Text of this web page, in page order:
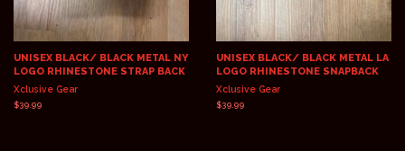
UNISEX BLACK/ BLACK METAL NY
LOGO RHINESTONE STRAP BACK
Xclusive Gear
Regular
$39.99
UNISEX BLACK/ BLACK METAL LA
LOGO RHINESTONE SNAPBACK
Xclusive Gear
Regular
$39.99